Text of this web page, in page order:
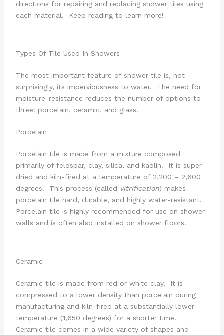
directions for repairing and replacing shower tiles using
each material. Keep reading to learn more!
Types Of Tile Used In Showers
The most important feature of shower tile is, not
surprisingly, its imperviousness to water. The need for
moisture-resistance reduces the number of options to
three: porcelain, ceramic, and glass.
Porcelain
Porcelain tile is made from a mixture composed
primarily of feldspar, clay, silica, and kaolin. It is super-
dried and kiln-fired at a temperature of 2,200 – 2,600
degrees. This process (called vitrification) makes
porcelain tile hard, durable, and highly water-resistant.
Porcelain tile is highly recommended for use on shower
walls and is often also installed on shower floors.
Ceramic
Ceramic tile is made from red or white clay. It is
compressed to a lower density than porcelain during
manufacturing and kiln-fired at a substantially lower
temperature (1,650 degrees) for a shorter time.
Ceramic tile comes in a wide variety of shapes and